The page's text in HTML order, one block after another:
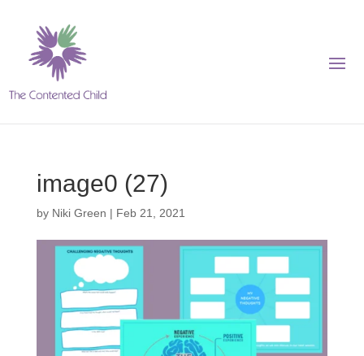
image0 (27)
by Niki Green | Feb 21, 2021